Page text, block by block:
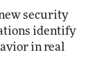
security
identify
in real